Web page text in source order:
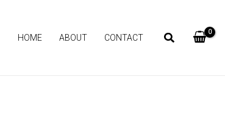
HOME ABOUT CONTACT